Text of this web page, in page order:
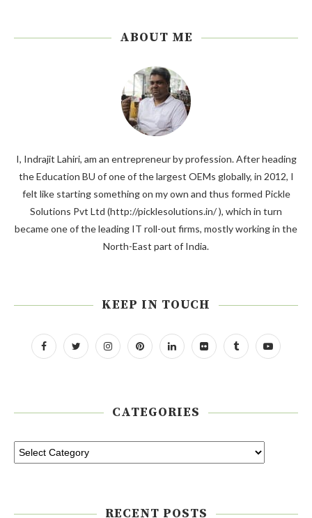
ABOUT ME
I, Indrajit Lahiri, am an entrepreneur by profession. After heading
the Education BU of one of the largest OEMs globally, in 2012, I
felt like starting something on my own and thus formed Pickle
Solutions Pvt Ltd (http://picklesolutions.in/ ), which in turn
became one of the leading IT roll-out firms, mostly working in the
North-East part of India.
KEEP IN TOUCH
CATEGORIES
RECENT POSTS